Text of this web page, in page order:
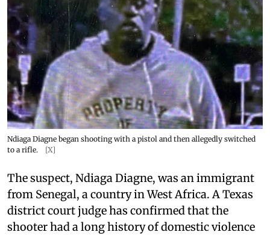
Ndiaga Diagne began shooting with a pistol and then allegedly switched
to a rifle.
[X]
The suspect, Ndiaga Diagne, was an immigrant
from Senegal, a country in West Africa. A Texas
district court judge has confirmed that the
shooter had a long history of domestic violence